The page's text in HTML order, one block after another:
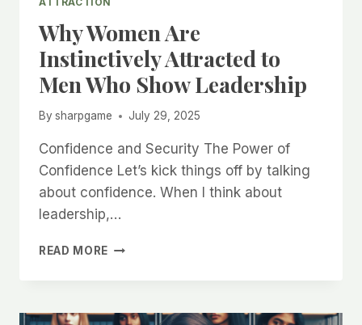
Why Women Are
Instinctively Attracted to
Men Who Show Leadership
By sharpgame July 29, 2025
Confidence and Security The Power of
Confidence Let’s kick things off by talking
about confidence. When I think about
leadership,…
READ MORE WHY
ATTRACTED